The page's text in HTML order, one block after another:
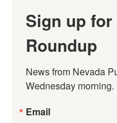
Sign up
Roundup
News from Nevada
Wednesday morning.
Email